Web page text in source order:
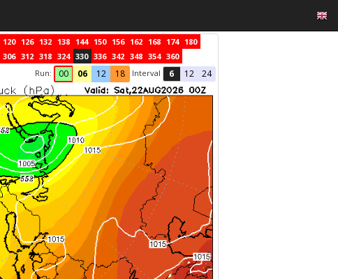
120 126 132 138 144 150 156 162 168 174 180
306 312 318 324 330 336 342 348 354 360
Run:
00 06 12 18 Interval 6 12 24